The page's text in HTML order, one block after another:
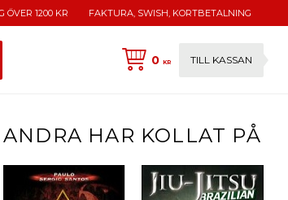
ÖVER 1200 KR FAKTURA, SWISH, KORTBETALNING
0KR TILL KASSAN
ANDRA HAR KOLLAT PÅ